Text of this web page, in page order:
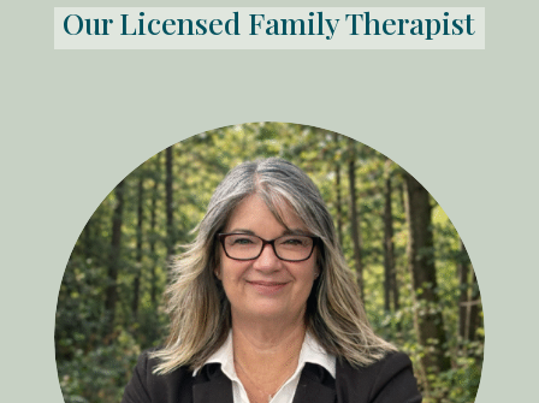
Our Licensed Family Therapist